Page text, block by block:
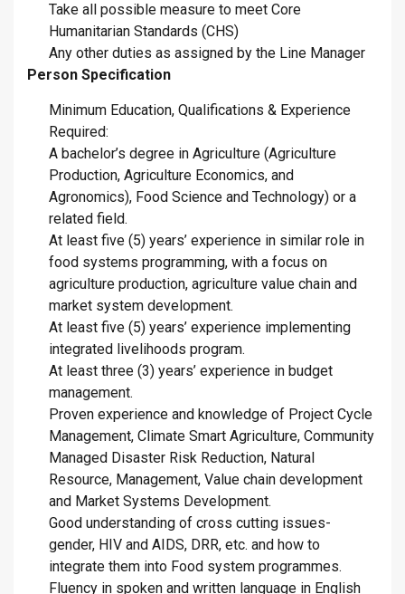
Take all possible measure to meet Core
Humanitarian Standards (CHS)
Any other duties as assigned by the Line Manager
Person Specification
Minimum Education, Qualifications & Experience
Required:
A bachelor’s degree in Agriculture (Agriculture
Production, Agriculture Economics, and
Agronomics), Food Science and Technology) or a
related field.
At least five (5) years’ experience in similar role in
food systems programming, with a focus on
agriculture production, agriculture value chain and
market system development.
At least five (5) years’ experience implementing
integrated livelihoods program.
At least three (3) years’ experience in budget
management.
Proven experience and knowledge of Project Cycle
Management, Climate Smart Agriculture, Community
Managed Disaster Risk Reduction, Natural
Resource, Management, Value chain development
and Market Systems Development.
Good understanding of cross cutting issues-
gender, HIV and AIDS, DRR, etc. and how to
integrate them into Food system programmes.
Fluency in spoken and written language in English